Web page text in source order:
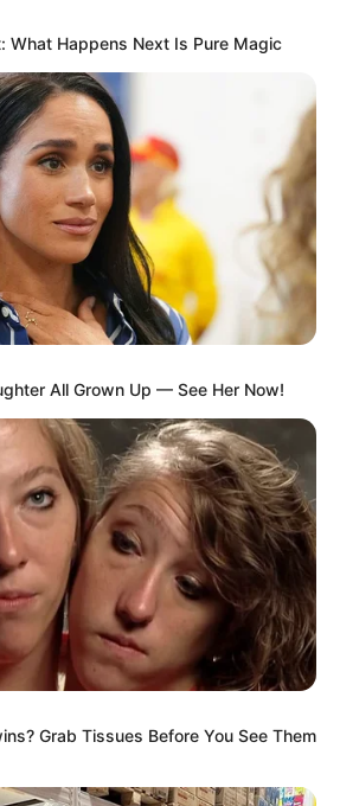
Parliament Postbank Will Not
Another VBS
Next Post
During Power FM Interview, Don’t
As If You Are In Parliament
Mthethwa
- Current Affairs Writer Email:
Woke Up To Sad News This Morning
Zuma Is Involved
Credit Card Debt
What Happens Next Is Pure Magic
All Grown Up — See Her Now!
Grab Tissues Before You See Them